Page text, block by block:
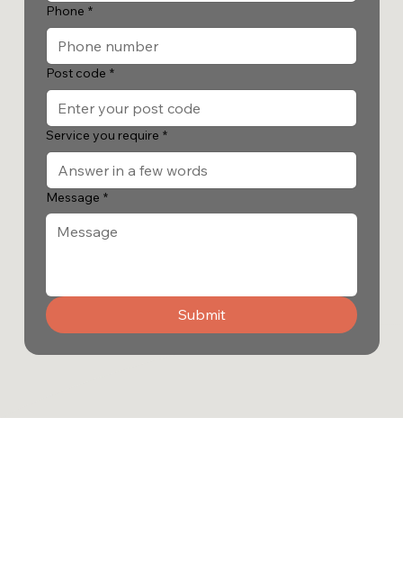
Phone *
Post code *
Service you require *
Message *
Submit